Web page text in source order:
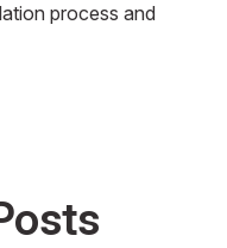
process and